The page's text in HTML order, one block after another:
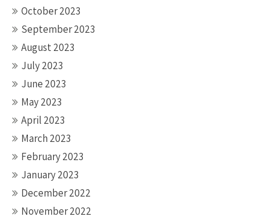
October 2023
September 2023
August 2023
July 2023
June 2023
May 2023
April 2023
March 2023
February 2023
January 2023
December 2022
November 2022